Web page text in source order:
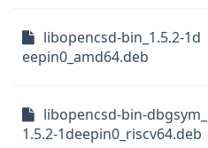
libopencsd-bin_1.5.2-1d
eepin0_amd64.deb
libopencsd-bin-dbgsym_
1.5.2-1deepin0_riscv64.deb